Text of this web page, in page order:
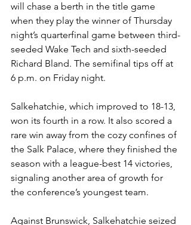
will chase a berth in the title game
when they play the winner of Thursday
night’s quarterfinal game between third-
seeded Wake Tech and sixth-seeded
Richard Bland. The semifinal tips off at
6 p.m. on Friday night.
Salkehatchie, which improved to 18-13,
won its fourth in a row. It also scored a
rare win away from the cozy confines of
the Salk Palace, where they finished the
season with a league-best 14 victories,
signaling another area of growth for
the conference’s youngest team.
Against Brunswick, Salkehatchie seized